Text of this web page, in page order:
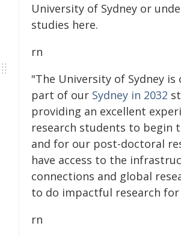
University of Sydney or
studies here.
rn
"The University of Sydney
part of our Sydney in 2032
providing an excellent
research students to begin
and for our post-doctoral
have access to the
connections and global
to do impactful research
rn